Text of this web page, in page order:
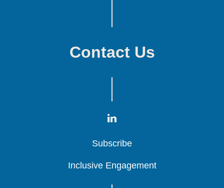
Contact Us
Subscribe
Subscribe
Subscribe
Inclusive Engagement
Inclusive Engagement
Inclusive Engagement